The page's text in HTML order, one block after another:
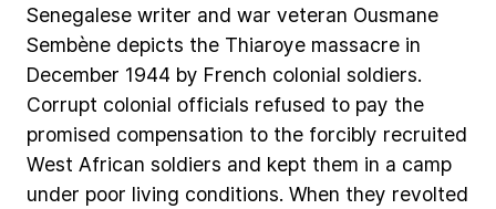
Senegalese writer and war veteran Ousmane
Sembène depicts the Thiaroye massacre in
December 1944 by French colonial soldiers.
Corrupt colonial officials refused to pay the
promised compensation to the forcibly recruited
West African soldiers and kept them in a camp
under poor living conditions. When they revolted